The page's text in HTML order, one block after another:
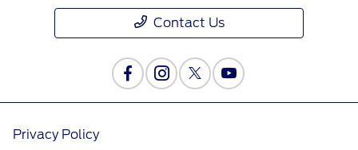
Contact Us
Privacy Policy